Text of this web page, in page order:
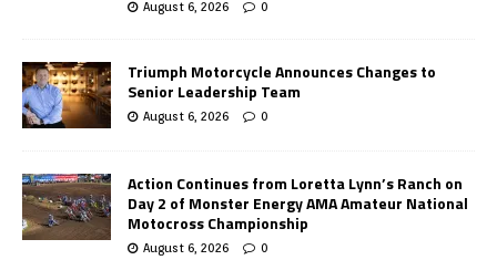
August 6, 2026 0
Triumph Motorcycle Announces Changes to
Senior Leadership Team
August 6, 2026 0
Action Continues from Loretta Lynn’s Ranch on
Day 2 of Monster Energy AMA Amateur National
Motocross Championship
August 6, 2026 0